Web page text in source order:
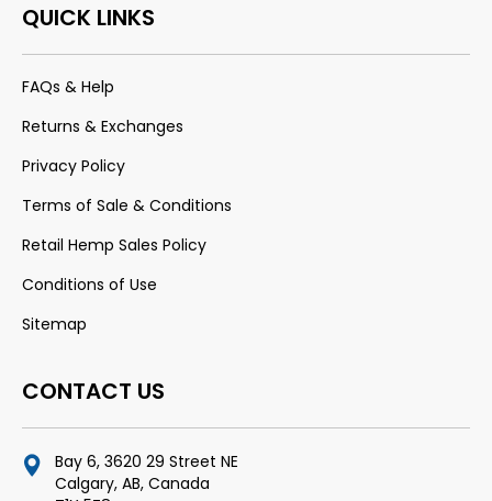
QUICK LINKS
FAQs & Help
Returns & Exchanges
Privacy Policy
Terms of Sale & Conditions
Retail Hemp Sales Policy
Conditions of Use
Sitemap
CONTACT US
Bay 6, 3620 29 Street NE
Calgary, AB, Canada